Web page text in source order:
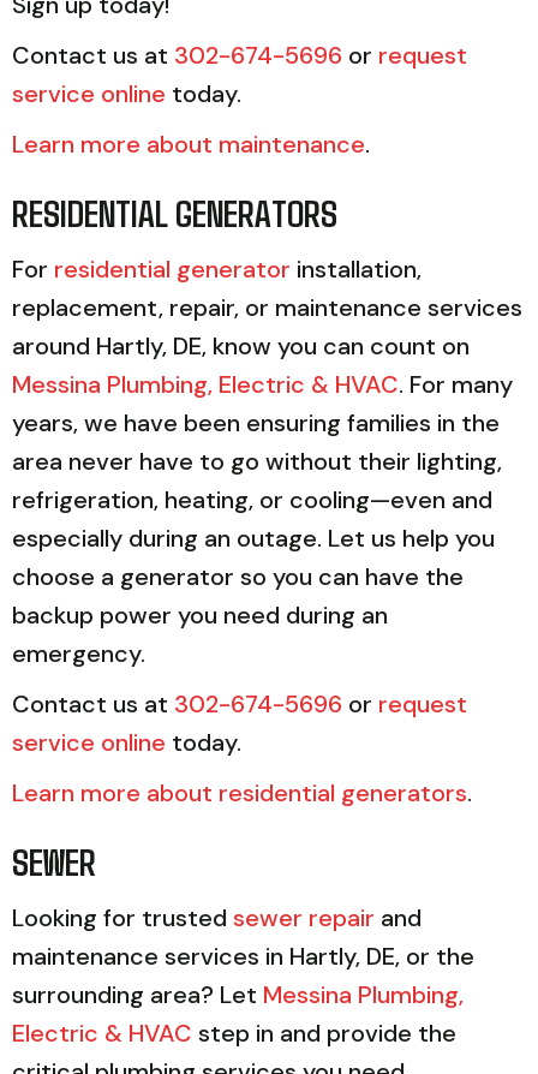
Contact us at 302-674-5696 or request
service online today.
Learn more about maintenance.
RESIDENTIAL GENERATORS
For residential generator installation,
replacement, repair, or maintenance services
around Hartly, DE, know you can count on
Messina Plumbing, Electric & HVAC. For many
years, we have been ensuring families in the
area never have to go without their lighting,
refrigeration, heating, or cooling—even and
especially during an outage. Let us help you
choose a generator so you can have the
backup power you need during an
emergency.
Contact us at 302-674-5696 or request
service online today.
Learn more about residential generators.
SEWER
Looking for trusted sewer repair and
maintenance services in Hartly, DE, or the
surrounding area? Let Messina Plumbing,
Electric & HVAC step in and provide the